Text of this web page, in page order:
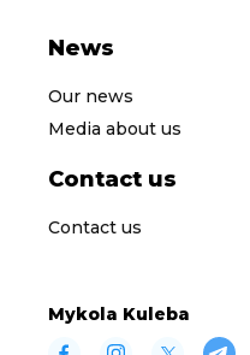
News
Our news
Media about us
Contact us
Contact us
Mykola Kuleba